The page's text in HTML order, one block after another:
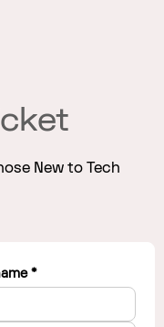
New to Tech
*